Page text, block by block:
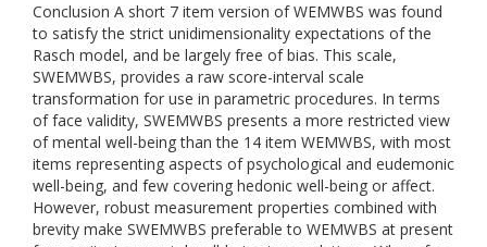
Conclusion A short 7 item version of WEMWBS was found
to satisfy the strict unidimensionality expectations of the
Rasch model, and be largely free of bias. This scale,
SWEMWBS, provides a raw score-interval scale
transformation for use in parametric procedures. In terms
of face validity, SWEMWBS presents a more restricted view
of mental well-being than the 14 item WEMWBS, with most
items representing aspects of psychological and eudemonic
well-being, and few covering hedonic well-being or affect.
However, robust measurement properties combined with
brevity make SWEMWBS preferable to WEMWBS at present